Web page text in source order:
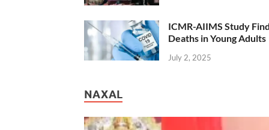
ICMR-AIIMS Study
Deaths in Young Adults
July 2, 2025
NAXAL